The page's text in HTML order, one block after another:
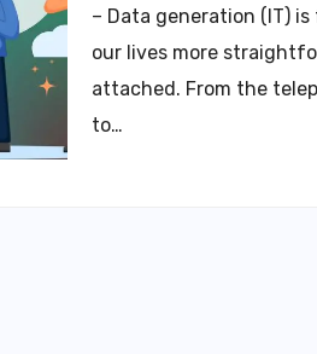
– Data generation (IT)
our lives more
attached. From the
to…